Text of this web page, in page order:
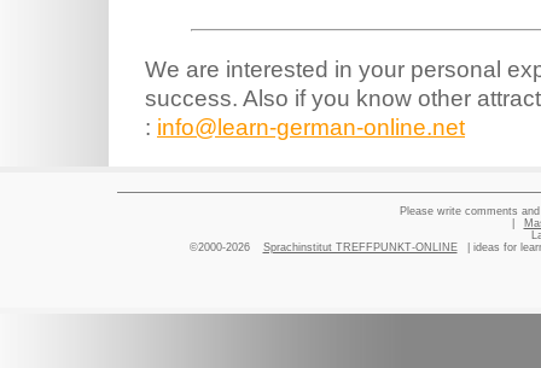
We are interested in your personal
success. Also if you know other
: info@learn-german-online.net
Please write comments
©2000-2026
Sprachinstitut TREFFPUNKT-ONLINE | ideas for